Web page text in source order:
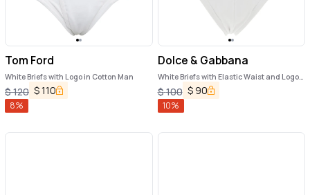
Tom Ford
White Briefs with Logo in Cotton Man
$120 $110
8%
Dolce & Gabbana
White Briefs with Elastic Waist and Logo
Lettering in Cotton Man
$100 $ 90
10%